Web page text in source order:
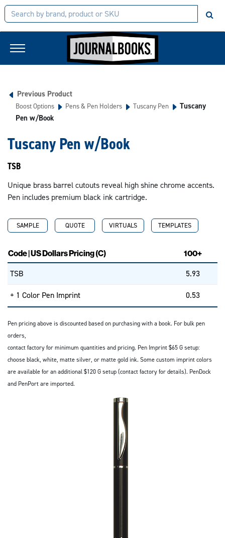
Previous Product
Boost Options Pens & Pen Holders Tuscany Pen
Tuscany
Pen w/Book
Tuscany Pen w/Book
TSB
Unique brass barrel cutouts reveal high shine chrome accents.
Pen includes premium black ink cartridge.
SAMPLE QUOTE VIRTUALS TEMPLATES
Code | US Dollars Pricing (C) 100+
TSB 5.93
+ 1 Color Pen Imprint 0.53
Pen pricing above is discounted based on purchasing with a book. For bulk pen
orders,
contact factory for minimum quantities and pricing. Pen Imprint $65 G setup:
choose black, white, matte silver, or matte gold ink. Some custom imprint colors
are available for an additional $120 G setup (contact factory for details). PenDock
and PenPort are imported.